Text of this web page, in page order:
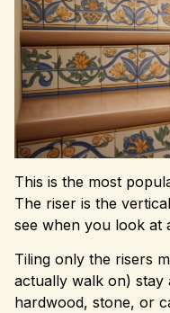
This is the most
The riser is the
see when you look at
Tiling only the risers
actually walk on) stay
hardwood, stone, or